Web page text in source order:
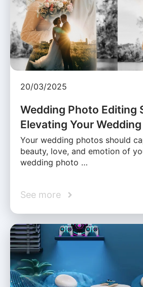
20/03/2025
Wedding Photo Editing
Elevating Your
Your wedding photos should
beauty, love, and emotion of
wedding photo …
See more